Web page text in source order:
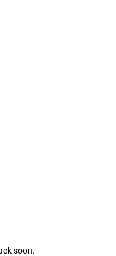
soon.